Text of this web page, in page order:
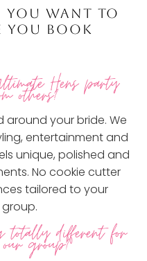
YOU WANT TO
YOU BOOK
Hens party
others?
around your bride. We
entertainment and
unique, polished and
No cookie cutter
tailored to your
totally different for
group?